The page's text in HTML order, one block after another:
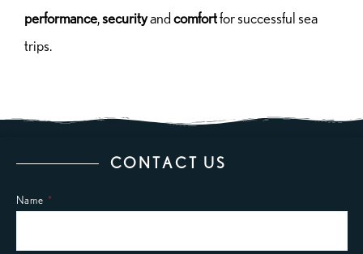
performance,securityand comfortfor successful sea
trips.
CONTACT US
Name